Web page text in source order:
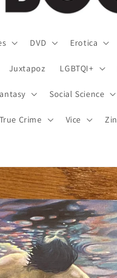
DVD Erotica
Juxtapoz LGBTQI+
Social Science
True Crime Vice